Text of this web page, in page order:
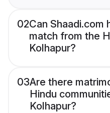
02Can Shaadi.com
match from the
Kolhapur?
03Are there
Hindu
Kolhapur?